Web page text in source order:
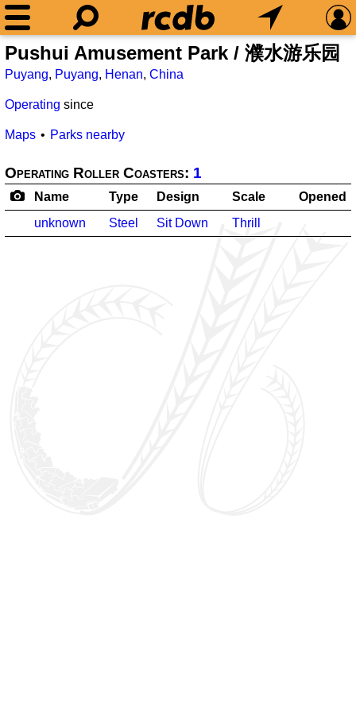
Pushui Amusement Park / 濮水游乐园
Puyang, Puyang, Henan, China
Operating since
Maps Parks nearby
Operating Roller Coasters: 1
Name Type Design Scale
Opened
unknown
Steel Sit Down Thrill